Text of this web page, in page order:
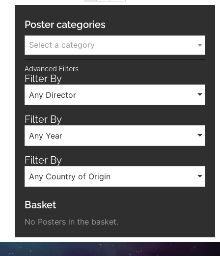
Poster categories
Select a category
Advanced Filters
Filter By
Any Director
Filter By
Any Year
Filter By
Any Country of Origin
Basket
No Posters in the basket.